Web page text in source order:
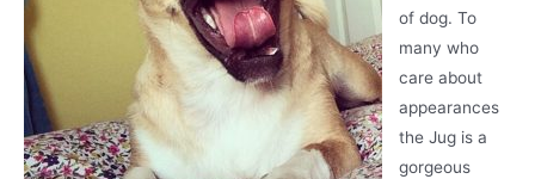
of dog. To
many who
care about
appearances
the Jug is a
gorgeous